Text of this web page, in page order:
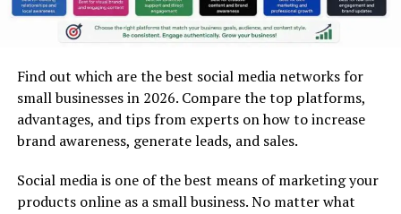
7-Step Mining Business Startup
Checklist with Estimated
Requirements
1. Niche Selection
Picking the correct mining niche is one way to start
your business on its way towards success. It is
important for entrepreneurs to determine those
Find out which are the best social media networks for
small businesses in 2026. Compare the top platforms,
advantages, and tips from experts on how to increase
brand awareness, generate leads, and sales.
Social media is one of the best means of marketing your
products online as a small business. No matter what